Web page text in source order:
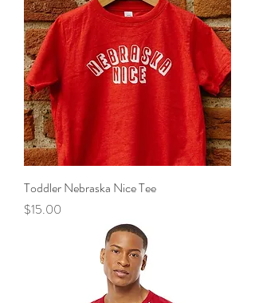
Toddler Nebraska Nice Tee
Price
$15.00